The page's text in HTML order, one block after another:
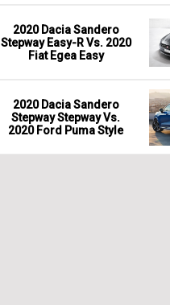
2020 Dacia Sandero
Stepway Easy-R Vs. 2020
Fiat Egea Easy
2020 Dacia Sandero
Stepway Stepway Vs.
2020 Ford Puma Style